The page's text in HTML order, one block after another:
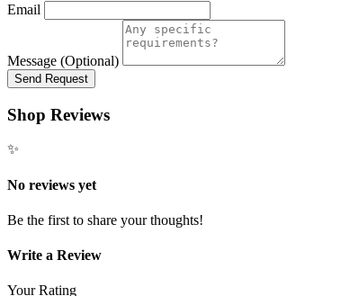
Email
Message (Optional)
Send Request
Shop Reviews
✨
No reviews yet
Be the first to share your thoughts!
Write a Review
Your Rating